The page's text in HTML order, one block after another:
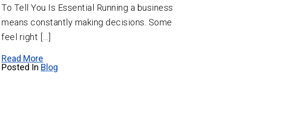
To Tell You Is Essential Running a business
means constantly making decisions. Some
feel right […]
Read More
Posted In Blog